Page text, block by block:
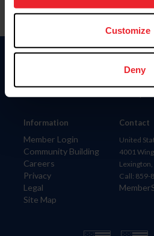
more information.
Customize
Deny
Information
Member Login
Community Building
Careers
Privacy
Legal
Site Map
Donate
Contact
United
4001
Lexington,
Call: 859-